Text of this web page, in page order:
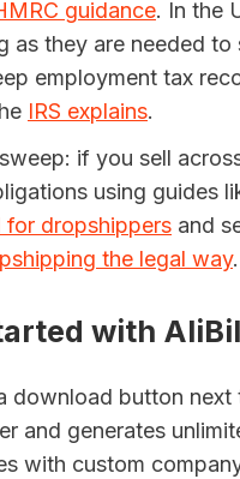
guidance. In the
as they are needed
employment tax
IRS explains.
if you sell
using guides
for dropshippers and
the legal way.
with
download button next
and generates
with custom